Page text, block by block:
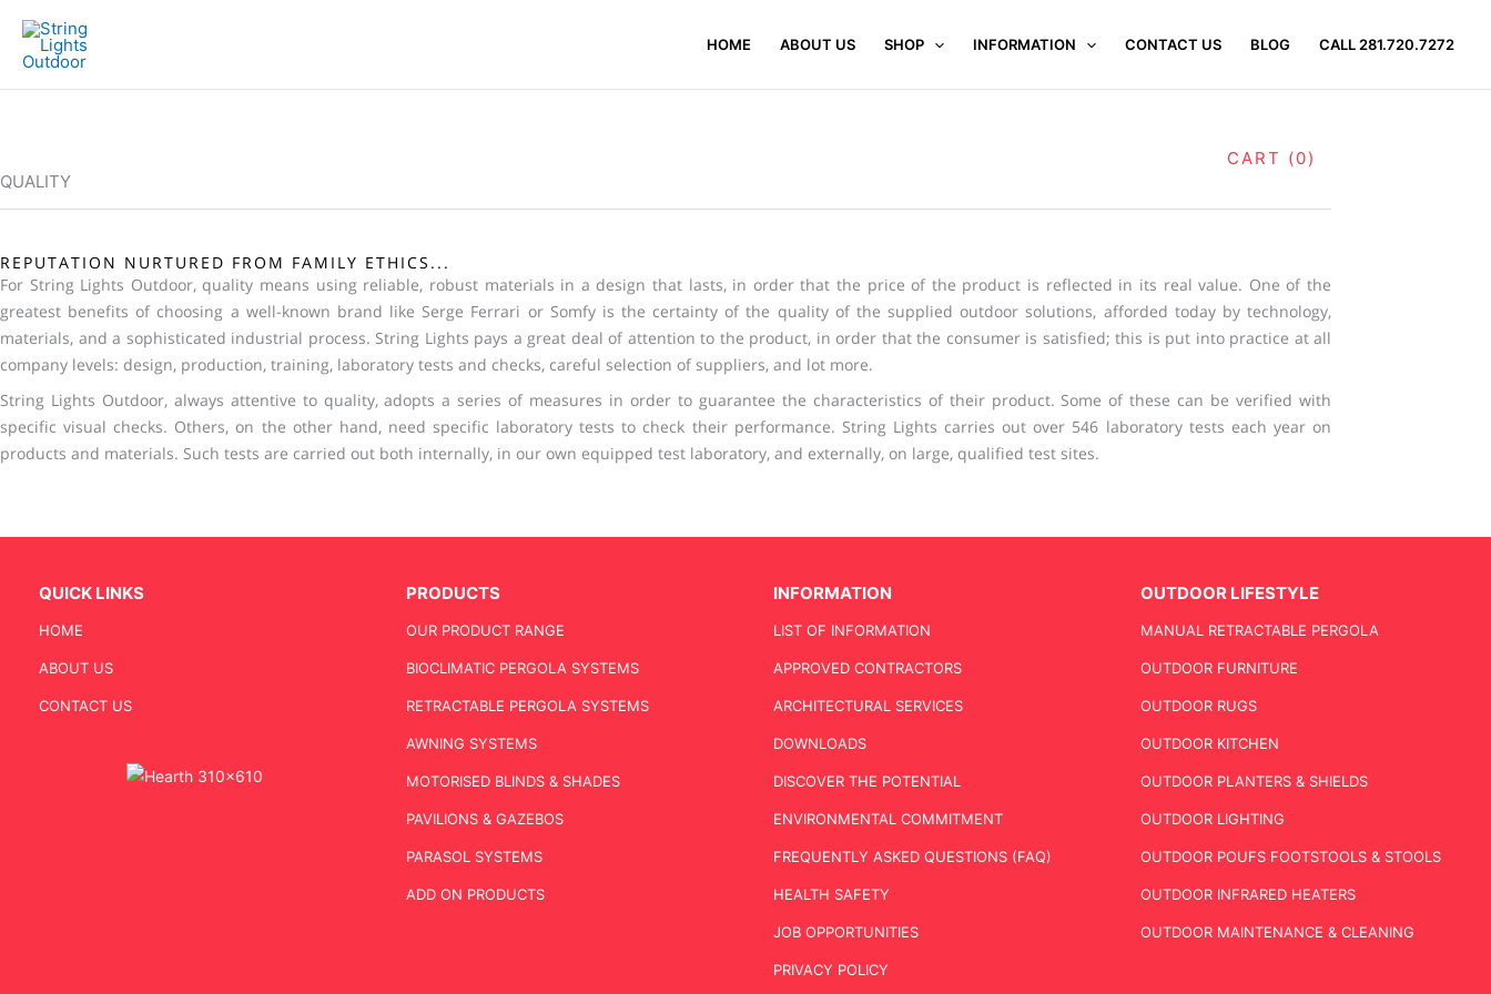
content
HOME ABOUT US SHOP INFORMATION CONTACT US BLOG CALL 281.720.7272
CART (0)
QUALITY
REPUTATION NURTURED FROM FAMILY ETHICS...
For String Lights Outdoor, quality means using reliable, robust materials in a design that lasts, in order that the price of the product is reflected in its real value. One of the
greatest benefits of choosing a well-known brand like Serge Ferrari or Somfy is the certainty of the quality of the supplied outdoor solutions, afforded today by technology,
materials, and a sophisticated industrial process. String Lights pays a great deal of attention to the product, in order that the consumer is satisfied; this is put into practice at all
company levels: design, production, training, laboratory tests and checks, careful selection of suppliers, and lot more.
String Lights Outdoor, always attentive to quality, adopts a series of measures in order to guarantee the characteristics of their product. Some of these can be verified with
specific visual checks. Others, on the other hand, need specific laboratory tests to check their performance. String Lights carries out over 546 laboratory tests each year on
products and materials. Such tests are carried out both internally, in our own equipped test laboratory, and externally, on large, qualified test sites.
QUICK LINKS
HOME
ABOUT US
CONTACT US
PRODUCTS
OUR PRODUCT RANGE
BIOCLIMATIC PERGOLA SYSTEMS
RETRACTABLE PERGOLA SYSTEMS
AWNING SYSTEMS
MOTORISED BLINDS & SHADES
PAVILIONS & GAZEBOS
PARASOL SYSTEMS
ADD ON PRODUCTS
INFORMATION
LIST OF INFORMATION
APPROVED CONTRACTORS
ARCHITECTURAL SERVICES
DOWNLOADS
DISCOVER THE POTENTIAL
ENVIRONMENTAL COMMITMENT
FREQUENTLY ASKED QUESTIONS (FAQ)
HEALTH SAFETY
JOB OPPORTUNITIES
PRIVACY POLICY
OUTDOOR LIFESTYLE
MANUAL RETRACTABLE PERGOLA
OUTDOOR FURNITURE
OUTDOOR RUGS
OUTDOOR KITCHEN
OUTDOOR PLANTERS & SHIELDS
OUTDOOR LIGHTING
OUTDOOR POUFS FOOTSTOOLS & STOOLS
OUTDOOR INFRARED HEATERS
OUTDOOR MAINTENANCE & CLEANING